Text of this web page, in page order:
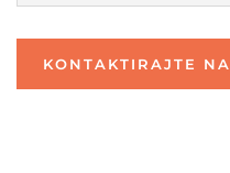
KONTAKTIRAJTE